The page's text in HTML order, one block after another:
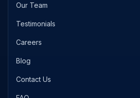
Our Team
Testimonials
Careers
Blog
Contact Us